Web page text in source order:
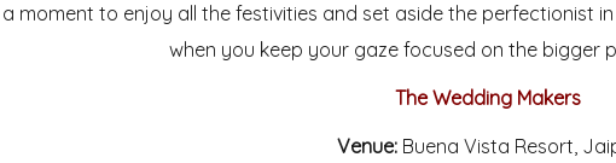
a moment to enjoy all the festivities and set aside the perfectionist
when you keep your gaze focused on the bigger
The Wedding Makers
Venue:Buena Vista Resort,